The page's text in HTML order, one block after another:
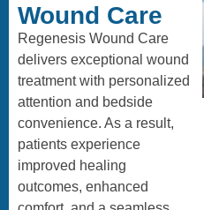
Wound Care
Regenesis Wound Care
delivers exceptional wound
treatment with personalized
attention and bedside
convenience. As a result,
patients experience
improved healing
outcomes, enhanced